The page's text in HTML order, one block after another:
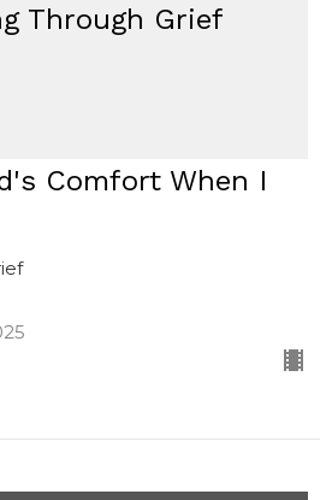
Through Grief
Comfort When I